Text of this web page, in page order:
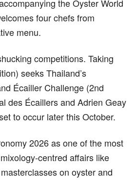
the Oyster World
four chefs from
menu.
competitions. Taking
seeks Thailand’s
Écailler Challenge (2nd
des Écaillers and Adrien Geay
to occur later this October.
2026 as one of the most
centred affairs like
on oyster and